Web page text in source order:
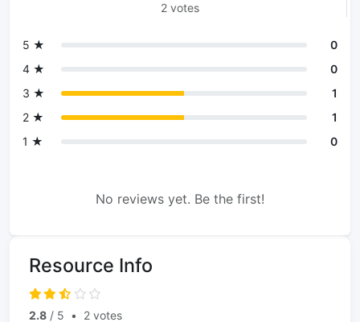
2 votes
5 ★
0
4 ★
0
3 ★
1
2 ★
1
1 ★
0
No reviews yet. Be the first!
Resource Info
2.8 / 5 • 2 votes